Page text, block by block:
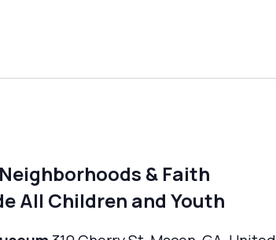
& Faith
All Children and Youth